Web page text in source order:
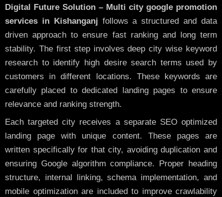
Digital Future Solution – Multi city google promotion
services in Kishanganj follows a structured and data
driven approach to ensure fast ranking and long term
stability. The first step involves deep city wise keyword
research to identify high desire search terms used by
customers in different locations. These keywords are
carefully placed to dedicated landing pages to ensure
relevance and ranking strength.
Each targeted city receives a separate SEO optimized
landing page with unique content. These pages are
written specifically for that city, avoiding duplication and
ensuring Google algorithm compliance. Proper heading
structure, internal linking, schema implementation, and
mobile optimization are included to improve crawlability